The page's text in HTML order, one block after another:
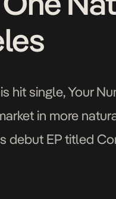
hit single, Your
in more
debut EP titled